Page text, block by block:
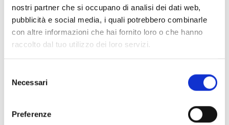
nostri partner che si occupano di analisi dei dati web,
pubblicità e social media, i quali potrebbero combinarle
con altre informazioni che hai fornito loro o che hanno
raccolto dal tuo utilizzo dei loro servizi.
delNecessari
Preferenze
SPECIFICATIONS DOCUMENTATION
Technical Specifications